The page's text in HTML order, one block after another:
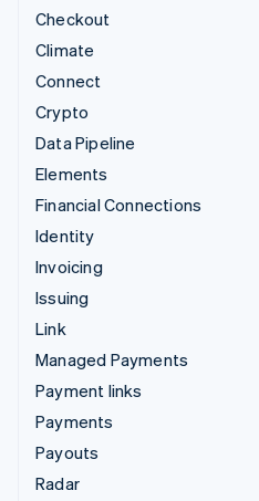
Checkout
Climate
Connect
Crypto
Data Pipeline
Elements
Financial Connections
Identity
Invoicing
Issuing
Link
Managed Payments
Payment links
Payments
Payouts
Radar